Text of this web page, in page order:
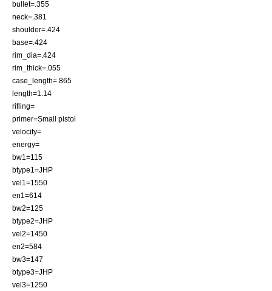
bullet=.355
neck=.381
shoulder=.424
base=.424
rim_dia=.424
rim_thick=.055
case_length=.865
length=1.14
rifling=
primer=Small pistol
velocity=
energy=
bw1=115
btype1=JHP
vel1=1550
en1=614
bw2=125
btype2=JHP
vel2=1450
en2=584
bw3=147
btype3=JHP
vel3=1250